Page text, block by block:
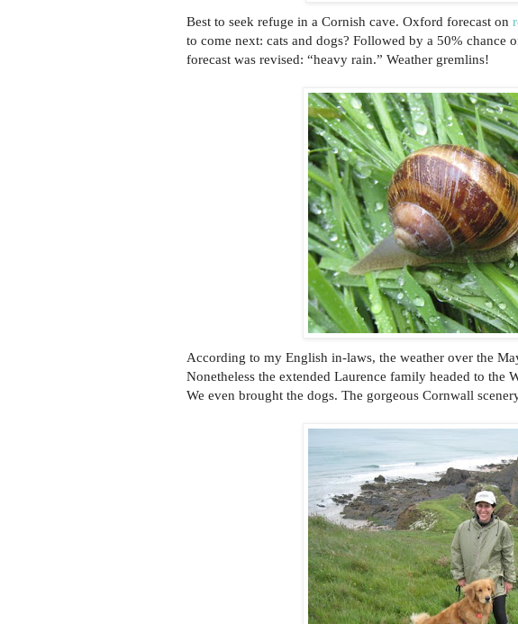
Best to seek refuge in a Cornish cave. Oxford forecast on
to come next: cats and dogs? Followed by a 50% chance
forecast was revised: “heavy rain.” Weather gremlins!
According to my English in-laws, the weather over the
Nonetheless the extended Laurence family headed to the
We even brought the dogs. The gorgeous Cornwall